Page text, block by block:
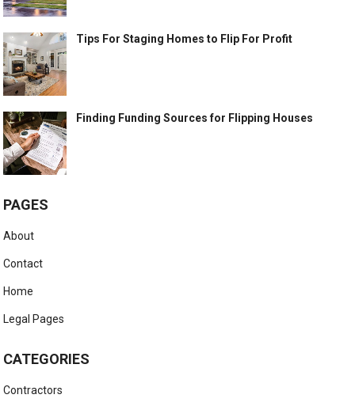
Tips For Staging Homes to Flip For Profit
Finding Funding Sources for Flipping Houses
PAGES
About
Contact
Home
Legal Pages
CATEGORIES
Contractors